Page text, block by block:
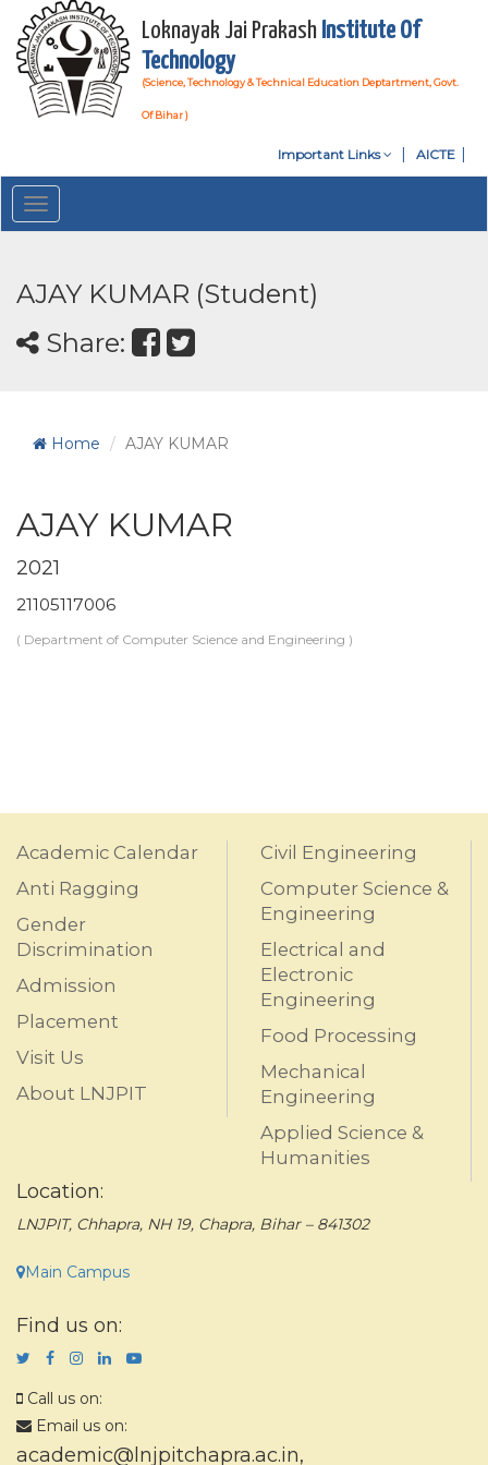
Loknayak Jai Prakash Institute Of
Technology
(Science, Technology & Technical Education Deptartment, Govt.
Of Bihar )
Important Links AICTE
Toggle
navigation
AJAY KUMAR (Student)
Share:
Home AJAY KUMAR
AJAY KUMAR
2021
21105117006
( Department of Computer Science and Engineering )
Academic Calendar
Anti Ragging
Gender
Discrimination
Admission
Placement
Visit Us
About LNJPIT
Civil Engineering
Computer Science &
Engineering
Electrical and
Electronic
Engineering
Food Processing
Mechanical
Engineering
Applied Science &
Humanities
Location:
LNJPIT, Chhapra, NH 19, Chapra, Bihar – 841302
Main Campus
Find us on:
Call us on:
Email us on:
academic@lnjpitchapra.ac.in,